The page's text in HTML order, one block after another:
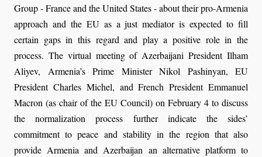
Group - France and the United States - about their pro-Armenia
approach and the EU as a just mediator is expected to fill
certain gaps in this regard and play a positive role in the
process. The virtual meeting of Azerbaijani President Ilham
Aliyev, Armenia’s Prime Minister Nikol Pashinyan, EU
President Charles Michel, and French President Emmanuel
Macron (as chair of the EU Council) on February 4 to discuss
the normalization process further indicate the sides’
commitment to peace and stability in the region that also
provide Armenia and Azerbaijan an alternative platform to